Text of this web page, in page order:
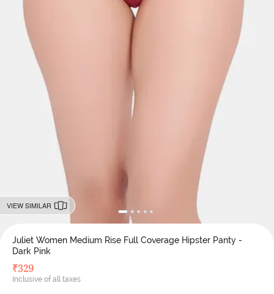
VIEW SIMILAR
Juliet Women Medium Rise Full Coverage Hipster Panty -
Dark Pink
₹329
Inclusive of all taxes